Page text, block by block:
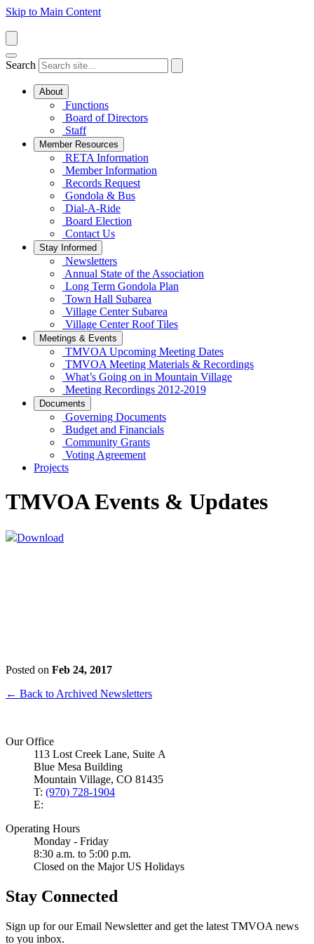
Skip to Main Content
Search
About
Functions
Board of Directors
Staff
Member Resources
RETA Information
Member Information
Records Request
Gondola & Bus
Dial-A-Ride
Board Election
Contact Us
Stay Informed
Newsletters
Annual State of the Association
Long Term Gondola Plan
Town Hall Subarea
Village Center Subarea
Village Center Roof Tiles
Meetings & Events
TMVOA Upcoming Meeting Dates
TMVOA Meeting Materials & Recordings
What’s Going on in Mountain Village
Meeting Recordings 2012-2019
Documents
Governing Documents
Budget and Financials
Community Grants
Voting Agreement
Projects
TMVOA Events & Updates
Download
Posted on Feb 24, 2017
← Back to Archived Newsletters
Our Office
113 Lost Creek Lane, Suite A
Blue Mesa Building
Mountain Village, CO 81435
T: (970) 728-1904
E:
Operating Hours
Monday - Friday
8:30 a.m. to 5:00 p.m.
Closed on the Major US Holidays
Stay Connected
Sign up for our Email Newsletter and get the latest TMVOA news
to you inbox.